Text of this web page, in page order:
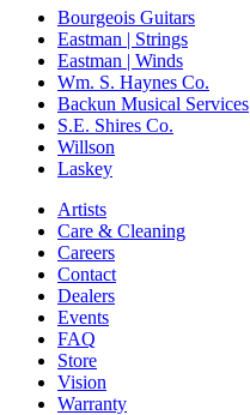
Bourgeois Guitars
Eastman | Strings
Eastman | Winds
Wm. S. Haynes Co.
Backun Musical Services
S.E. Shires Co.
Willson
Laskey
Artists
Care & Cleaning
Careers
Contact
Dealers
Events
FAQ
Store
Vision
Warranty